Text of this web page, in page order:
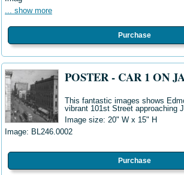
... show more
Purchase
POSTER - CAR 1 ON
This fantastic images shows
vibrant 101st Street approaching
Image size: 20" W x 15" H
Image: BL246.0002
Purchase